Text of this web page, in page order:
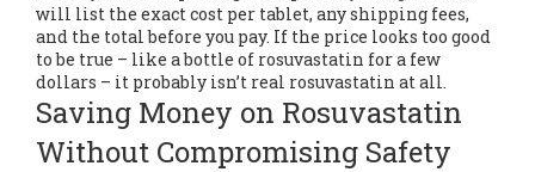
will list the exact cost per tablet, any shipping fees,
and the total before you pay. If the price looks too good
to be true – like a bottle of rosuvastatin for a few
dollars – it probably isn’t real rosuvastatin at all.
Saving Money on Rosuvastatin
Without Compromising Safety